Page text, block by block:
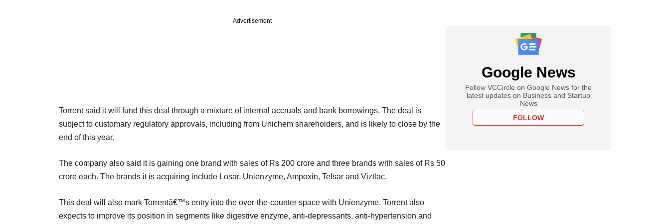
Advertisement
Torrent said it will fund this deal through a mixture of internal accruals and bank borrowings. The deal is
subject to customary regulatory approvals, including from Unichem shareholders, and is likely to close by the
end of this year.
The company also said it is gaining one brand with sales of Rs 200 crore and three brands with sales of Rs 50
crore each. The brands it is acquiring include Losar, Unienzyme, Ampoxin, Telsar and Viztlac.
This deal will also mark Torrentâ€™s entry into the over-the-counter space with Unienzyme. Torrent also
expects to improve its position in segments like digestive enzyme, anti-depressants, anti-hypertension and
Google News
Follow VCCircle on Google News for the
latest updates on Business and Startup
News
FOLLOW